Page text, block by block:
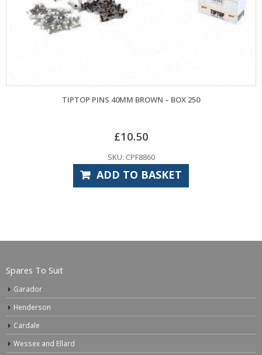
TIPTOP PINS 40MM BROWN – BOX 250
10.50
SKU: CPF8860
ADD TO BASKET
Spares To Suit
Garador
Henderson
Cardale
Wessex and Ellard